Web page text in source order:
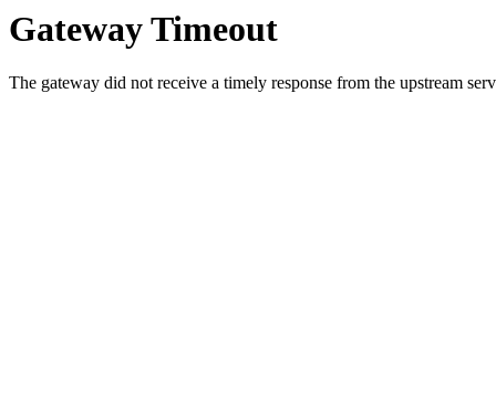
Gateway Timeout
The gateway did not receive a timely response from the upstream